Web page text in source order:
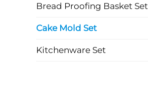
Bread Proofing Basket Set
Cake Mold Set
Kitchenware Set